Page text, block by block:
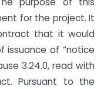
for the project. It
that it would
of “notice
3.24.0, read with
Pursuant to the